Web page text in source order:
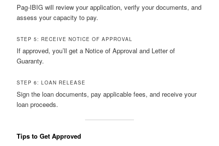
Pag-IBIG will review your application, verify your documents, and
assess your capacity to pay.
STEP 5: RECEIVE NOTICE OF APPROVAL
If approved, you’ll get a Notice of Approval and Letter of
Guaranty.
STEP 6: LOAN RELEASE
Sign the loan documents, pay applicable fees, and receive your
loan proceeds.
Tips to Get Approved